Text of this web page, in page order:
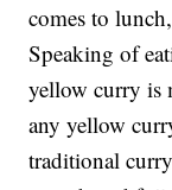
comes to
Speaking of
yellow curry is
any yellow
traditional